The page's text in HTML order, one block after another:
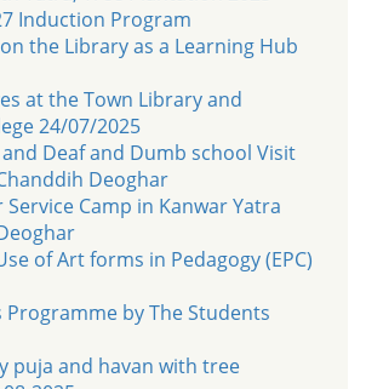
Induction Program
the Library as a Learning Hub
at the Town Library and
24/07/2025
Deaf and Dumb school Visit
Deoghar
Camp in Kanwar Yatra
of Art forms in Pedagogy (EPC)
Programme by The Students
puja and havan with tree